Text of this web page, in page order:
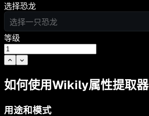
选择恐龙
选择一只恐龙
等级
如何使用Wikily属性提取器
用途和模式